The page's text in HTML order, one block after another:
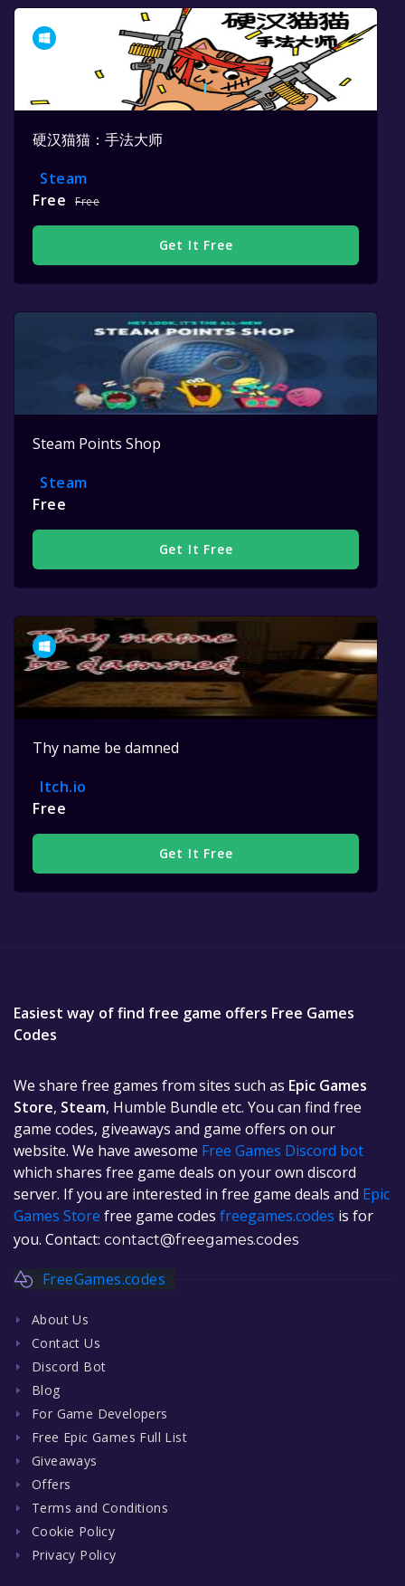
硬汉猫猫：手法大师
Steam
Free
Free
Get It Free
Steam Points Shop
Steam
Free
Get It Free
Thy name be damned
Itch.io
Free
Get It Free
Easiest way of find free game offers Free Games
Codes
We share free games from sites such as Epic Games
Store, Steam, Humble Bundle etc. You can find free
game codes, giveaways and game offers on our
website. We have awesome Free Games Discord bot
which shares free game deals on your own discord
server. If you are interested in free game deals and Epic
Games Store free game codes freegames.codes is for
you. Contact: contact@freegames.codes
FreeGames.codes
About Us
Contact Us
Discord Bot
Blog
For Game Developers
Free Epic Games Full List
Giveaways
Offers
Terms and Conditions
Cookie Policy
Privacy Policy